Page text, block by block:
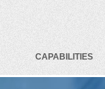
CAPABILITIES